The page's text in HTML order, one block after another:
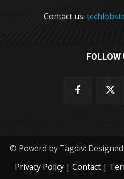
Contact us:
FOLLOW
© Powerd by Tagdiv:
Privacy Policy| Contact|